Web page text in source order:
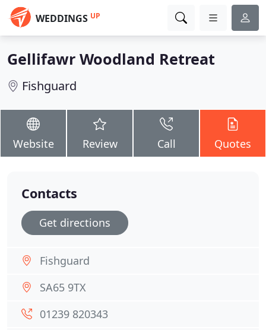
WEDDINGS UP
Gellifawr Woodland Retreat
Fishguard
Website Review Call Quotes
Contacts
Get directions
Fishguard
SA65 9TX
01239 820343